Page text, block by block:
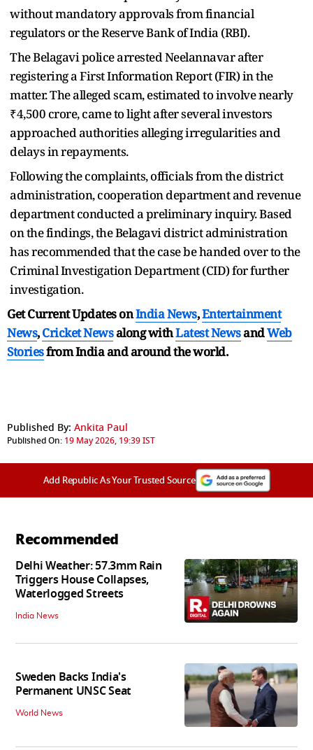
without mandatory approvals from financial
regulators or the Reserve Bank of India (RBI).
The Belagavi police arrested Neelannavar after
registering a First Information Report (FIR) in the
matter. The alleged scam, estimated to involve nearly
₹4,500 crore, came to light after several investors
approached authorities alleging irregularities and
delays in repayments.
Following the complaints, officials from the district
administration, cooperation department and revenue
department conducted a preliminary inquiry. Based
on the findings, the Belagavi district administration
has recommended that the case be handed over to the
Criminal Investigation Department (CID) for further
investigation.
Get Current Updates onIndia News,Entertainment
News,Cricket Newsalong withLatest NewsandWeb
Storiesfrom India andaround the world.
Published By: Ankita Paul
Published On: 19 May 2026, 19:39 IST
Add Republic As Your Trusted Source
Recommended
Delhi Weather: 57.3mm Rain
Triggers House Collapses,
Waterlogged Streets
India News
Sweden Backs India's
Permanent UNSC Seat
World News